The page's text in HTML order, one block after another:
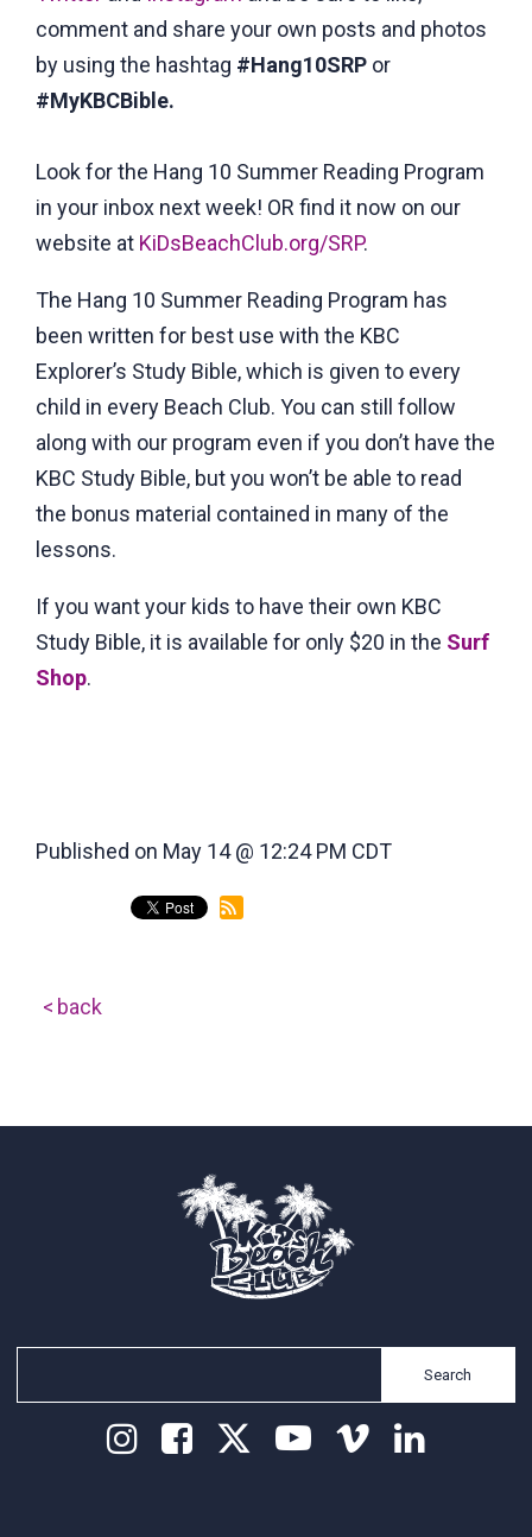
comment and share your own posts and photos
by using the hashtag #Hang10SRP or
#MyKBCBible.
Look for the Hang 10 Summer Reading Program
in your inbox next week! OR find it now on our
website at KiDsBeachClub.org/SRP.
The Hang 10 Summer Reading Program has
been written for best use with the KBC
Explorer’s Study Bible, which is given to every
child in every Beach Club. You can still follow
along with our program even if you don’t have the
KBC Study Bible, but you won’t be able to read
the bonus material contained in many of the
lessons.
If you want your kids to have their own KBC
Study Bible, it is available for only $20 in the Surf
Shop.
Published on May 14 @ 12:24 PM CDT
back
Search